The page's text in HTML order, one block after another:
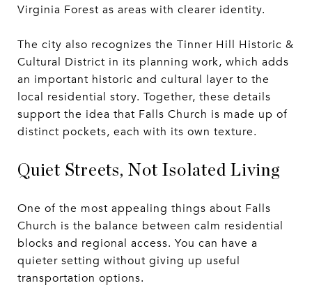
Virginia Forest as areas with clearer identity.
The city also recognizes the Tinner Hill Historic &
Cultural District in its planning work, which adds
an important historic and cultural layer to the
local residential story. Together, these details
support the idea that Falls Church is made up of
distinct pockets, each with its own texture.
Quiet Streets, Not Isolated Living
One of the most appealing things about Falls
Church is the balance between calm residential
blocks and regional access. You can have a
quieter setting without giving up useful
transportation options.